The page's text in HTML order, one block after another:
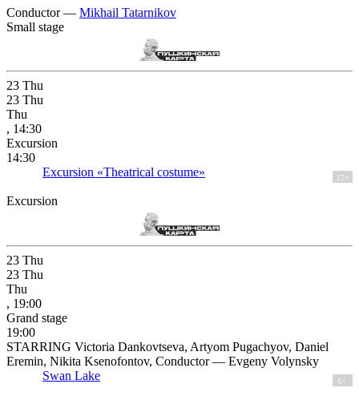
Conductor — Mikhail Tatarnikov
Small stage
23 Thu
23 Thu
Thu
, 14:30
Excursion
14:30
Excursion «Theatrical costume»
12+
Excursion
23 Thu
23 Thu
Thu
, 19:00
Grand stage
19:00
STARRING Victoria Dankovtseva, Artyom Pugachyov, Daniel
Eremin, Nikita Ksenofontov, Conductor — Evgeny Volynsky
Swan Lake
6+